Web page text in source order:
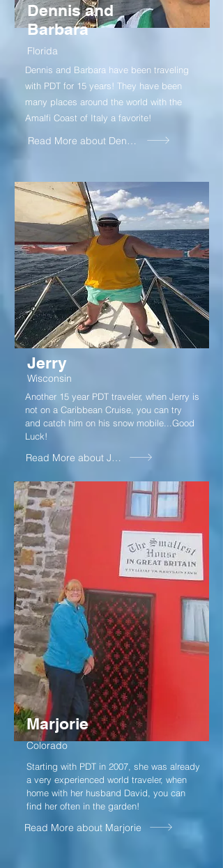
Dennis and
Barbara
Florida
Read More about Dennis and Barbara
Dennis and Barbara have been traveling
with PDT for 15 years! They have been
many places around the world with the
Amalfi Coast of Italy a favorite!
Jerry
Wisconsin
Read More about Jerry
Another 15 year PDT traveler, when Jerry is
not on a Caribbean Cruise, you can try
and catch him on his snow mobile...Good
Luck!
Marjorie
Colorado
Starting with PDT in 2007, she was already
a very experienced world traveler, when
home with her husband David, you can
find her often in the garden!
Read More about Marjorie